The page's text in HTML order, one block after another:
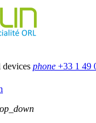
phone +33 1 49